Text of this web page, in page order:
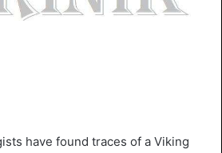
have found traces of a Viking